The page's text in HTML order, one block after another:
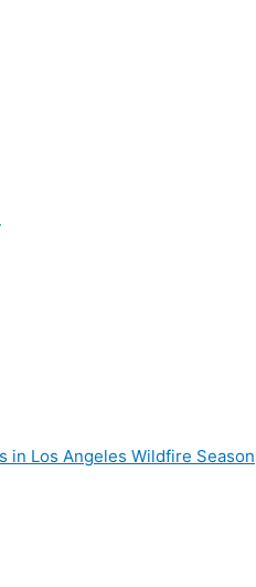
in Los Angeles Wildfire Season